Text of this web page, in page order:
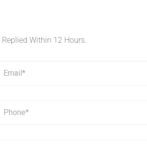
Within 12 Hours.